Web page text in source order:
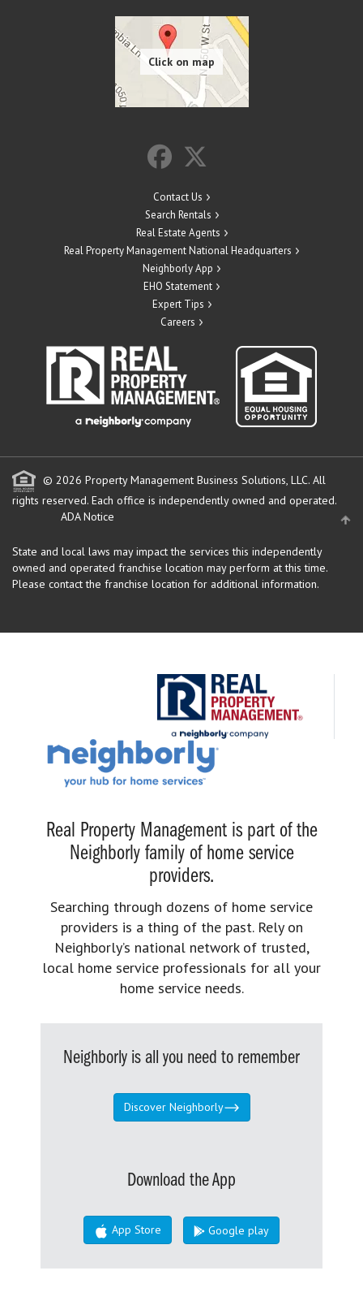
Contact Us
Search Rentals
Real Estate Agents
Real Property Management National Headquarters
Neighborly App
EHO Statement
Expert Tips
Careers
© 2026 Property Management Business Solutions, LLC. All
rights reserved. Each office is independently owned and operated.
ADA Notice
State and local laws may impact the services this independently
owned and operated franchise location may perform at this time.
Please contact the franchise location for additional information.
Real Property Management is part of the
Neighborly family of home service
providers.
Searching through dozens of home service
providers is a thing of the past. Rely on
Neighborly’s national network of trusted,
local home service professionals for all your
home service needs.
Neighborly is all you need to remember
Discover Neighborly
Download the App
App Store Google play